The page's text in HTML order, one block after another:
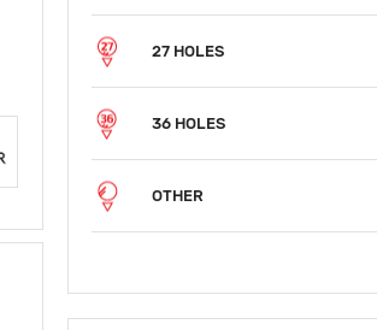
27 HOLES
36 HOLES
OTHER